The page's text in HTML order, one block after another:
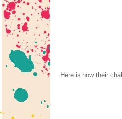
Here is how their